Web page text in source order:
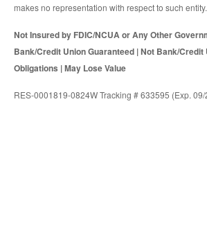
makes no representation with respect to such entity.
Not Insured by FDIC/NCUA or Any Other
Bank/Credit Union Guaranteed | Not Bank/
Obligations | May Lose Value
RES-0001819-0824W Tracking # 633595 (Exp. 09/